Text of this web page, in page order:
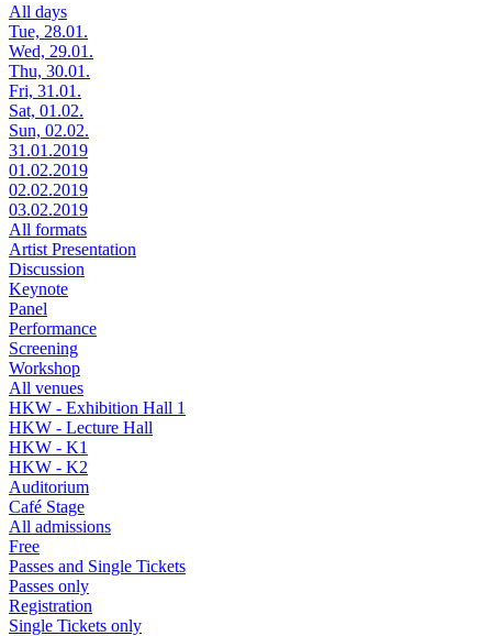
All days
Tue, 28.01.
Wed, 29.01.
Thu, 30.01.
Fri, 31.01.
Sat, 01.02.
Sun, 02.02.
31.01.2019
01.02.2019
02.02.2019
03.02.2019
All formats
Artist Presentation
Discussion
Keynote
Panel
Performance
Screening
Workshop
All venues
HKW - Exhibition Hall 1
HKW - Lecture Hall
HKW - K1
HKW - K2
Auditorium
Café Stage
All admissions
Free
Passes and Single Tickets
Passes only
Registration
Single Tickets only